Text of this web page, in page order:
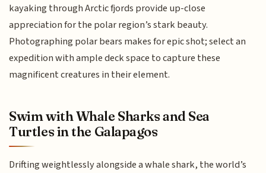
kayaking through Arctic fjords provide up-close
appreciation for the polar region’s stark beauty.
Photographing polar bears makes for epic shot; select an
expedition with ample deck space to capture these
magnificent creatures in their element.
Swim with Whale Sharks and Sea
Turtles in the Galapagos
Drifting weightlessly alongside a whale shark, the world’s